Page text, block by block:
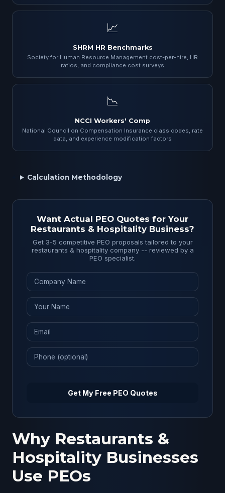
📈
SHRM HR Benchmarks
Society for Human Resource Management cost-per-hire, HR
ratios, and compliance cost surveys
📉
NCCI Workers' Comp
National Council on Compensation Insurance class codes, rate
data, and experience modification factors
Calculation Methodology
Want Actual PEO Quotes for Your
Restaurants & Hospitality Business?
Get 3-5 competitive PEO proposals tailored to your
restaurants & hospitality company -- reviewed by a
PEO specialist.
Get My Free PEO Quotes
Why Restaurants &
Hospitality Businesses
Use PEOs